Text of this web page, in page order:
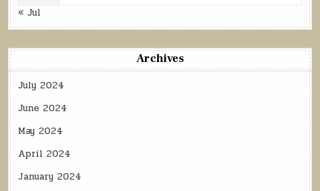
« Jul
Archives
July 2024
June 2024
May 2024
April 2024
January 2024